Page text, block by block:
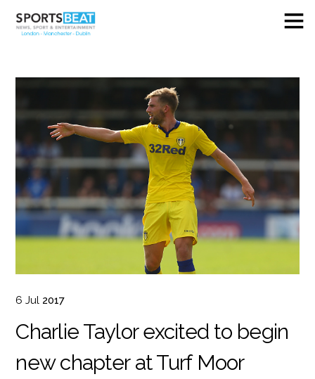
6 Jul 2017
Charlie Taylor excited to begin
new chapter at Turf Moor